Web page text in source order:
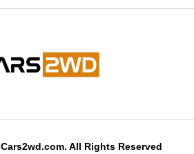
All Rights Reserved